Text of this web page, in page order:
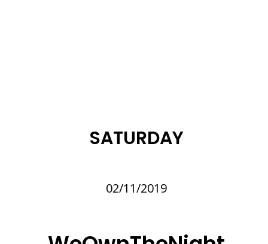
SATURDAY
02/11/2019